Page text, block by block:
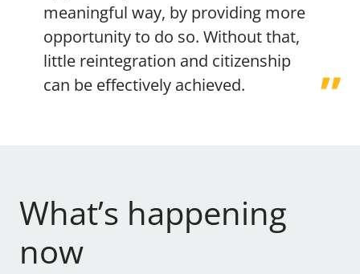
meaningful way, by providing more
opportunity to do so. Without that,
little reintegration and citizenship
can be effectively achieved.
What’s happening
now